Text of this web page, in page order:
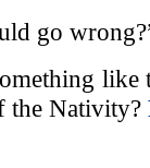
go
like
the Nativity?